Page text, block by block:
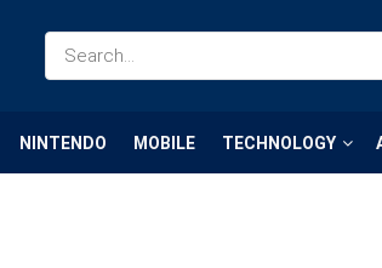
NINTENDO MOBILE TECHNOLOGY